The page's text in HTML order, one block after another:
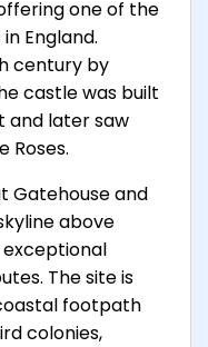
one of the
England.
century by
castle was built
and later saw
Roses.
Gatehouse and
above
The site is
footpath
colonies,